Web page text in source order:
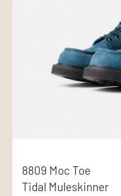
8809 Moc Toe
Tidal Muleskinner